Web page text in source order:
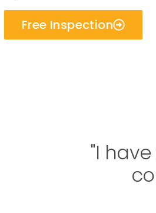
Free Inspection
"I